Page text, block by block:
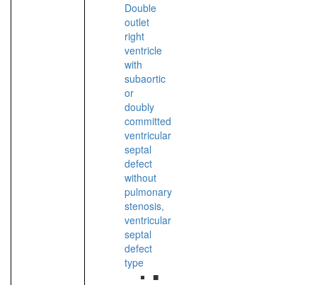
Double
outlet
right
ventricle
with
subaortic
or
doubly
committed
ventricular
septal
defect
without
pulmonary
stenosis,
ventricular
septal
defect
type
■